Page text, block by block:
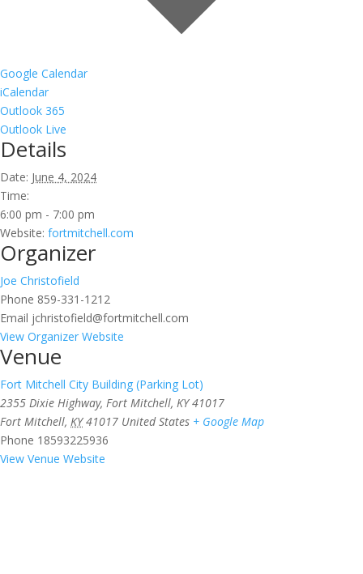
Google Calendar
iCalendar
Outlook 365
Outlook Live
Details
Date: June 4, 2024
Time:
6:00 pm - 7:00 pm
Website: fortmitchell.com
Organizer
Joe Christofield
Phone 859-331-1212
Email jchristofield@fortmitchell.com
View Organizer Website
Venue
Fort Mitchell City Building (Parking Lot)
2355 Dixie Highway, Fort Mitchell, KY 41017
Fort Mitchell, KY 41017 United States + Google Map
Phone 18593225936
View Venue Website